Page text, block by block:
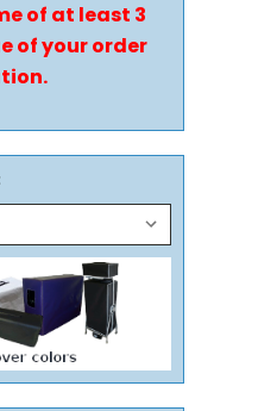
of at least 3
of your order